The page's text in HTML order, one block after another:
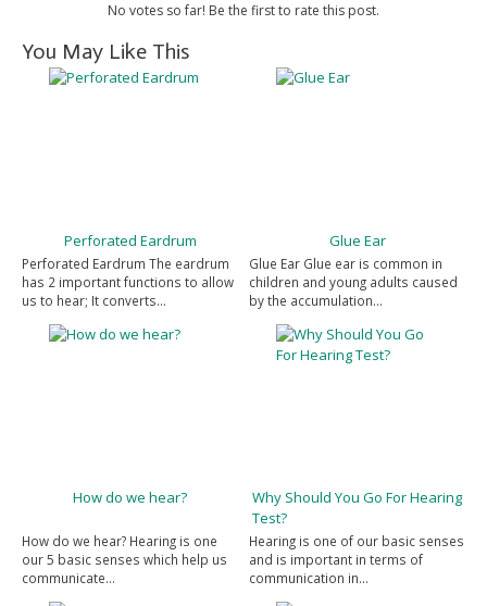
No votes so far! Be the first to rate this post.
You May Like This
Perforated Eardrum
Perforated Eardrum The eardrum
has 2 important functions to allow
us to hear; It converts…
Glue Ear
Glue Ear Glue ear is common in
children and young adults caused
by the accumulation…
How do we hear?
How do we hear? Hearing is one
our 5 basic senses which help us
communicate…
Why Should You Go For Hearing
Test?
Hearing is one of our basic senses
and is important in terms of
communication in…